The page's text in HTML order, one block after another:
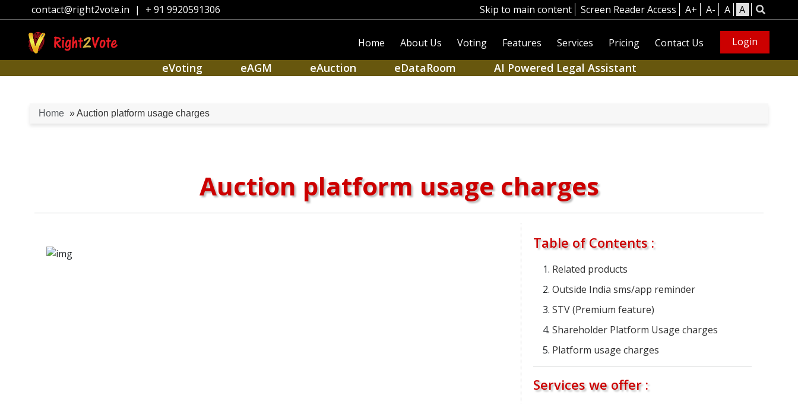
contact@right2vote.in | + 91 9920591306 Skip to main content Screen Reader Access A+ A- A A
Home About Us Voting Features Services Pricing Contact Us Login
eVoting eAGM eAuction eDataRoom AI Powered Legal Assistant
Home » Auction platform usage charges
Auction platform usage charges
Table of Contents :
Related products
Outside India sms/app reminder
STV (Premium feature)
Shareholder Platform Usage charges
Platform usage charges
Services we offer :